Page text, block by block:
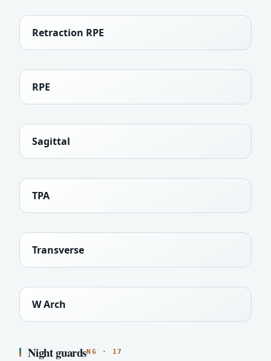
Retraction RPE
RPE
Sagittal
TPA
Transverse
W Arch
Night guardsNG · 17